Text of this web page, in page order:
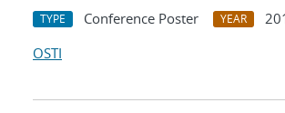
TYPE Conference Poster YEAR
OSTI